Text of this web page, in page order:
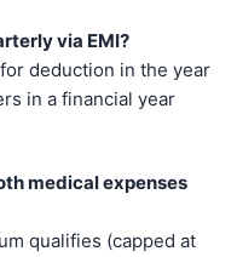
via EMI?
deduction in the year
in a financial year
medical expenses
qualifies (capped at